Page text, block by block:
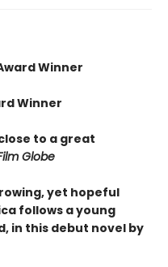
Winner
Winner
to a great
Globe
yet hopeful
follows a young
in this debut novel by